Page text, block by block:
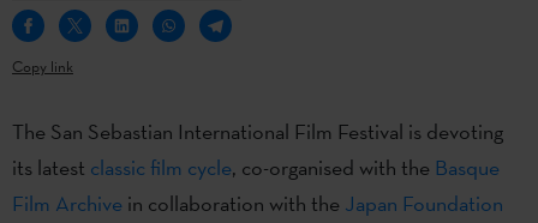
Copy link
The San Sebastian International Film Festival is devoting
its latest classic film cycle, co-organised with the Basque
Film Archive in collaboration with the Japan Foundation